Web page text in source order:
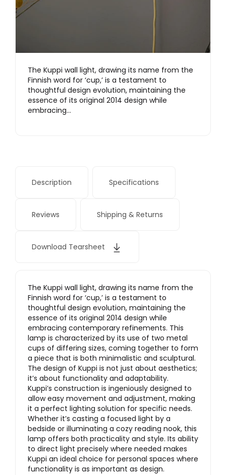
The Kuppi wall light, drawing its name from the
Finnish word for ‘cup,’ is a testament to
thoughtful design evolution, maintaining the
essence of its original 2014 design while
embracing…
Description Specifications
Reviews Shipping & Returns
Download Tearsheet
The Kuppi wall light, drawing its name from the
Finnish word for ‘cup,’ is a testament to
thoughtful design evolution, maintaining the
essence of its original 2014 design while
embracing contemporary refinements. This
lamp is characterized by its use of two metal
cups of differing sizes, coming together to form
a piece that is both minimalistic and sculptural.
The design of Kuppi is not just about aesthetics;
it’s about functionality and adaptability.
Kuppi’s construction is ingeniously designed to
allow easy movement and adjustment, making
it a perfect lighting solution for specific needs.
Whether it’s casting a focused light by a
bedside or illuminating a cozy reading nook, this
lamp offers both practicality and style. Its ability
to direct light precisely where needed makes
Kuppi an ideal choice for personal spaces where
functionality is as important as design.